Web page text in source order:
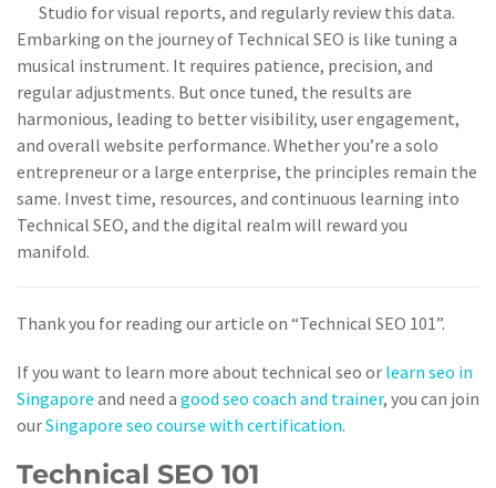
Studio for visual reports, and regularly review this data.
Embarking on the journey of Technical SEO is like tuning a
musical instrument. It requires patience, precision, and
regular adjustments. But once tuned, the results are
harmonious, leading to better visibility, user engagement,
and overall website performance. Whether you’re a solo
entrepreneur or a large enterprise, the principles remain the
same. Invest time, resources, and continuous learning into
Technical SEO, and the digital realm will reward you
manifold.
Thank you for reading our article on “Technical SEO 101”.
If you want to learn more about technical seo or learn seo in
Singapore and need a good seo coach and trainer, you can join
ourSingapore seo course with certification.
Technical SEO 101